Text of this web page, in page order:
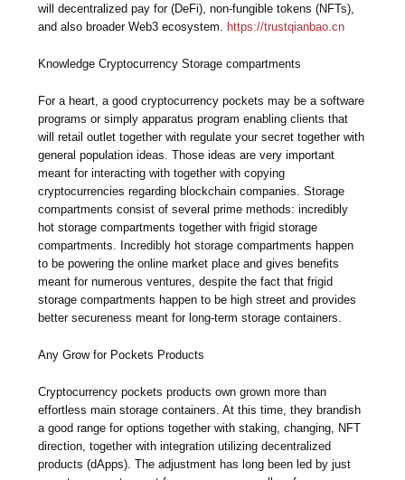
will decentralized pay for (DeFi), non-fungible tokens (NFTs),
and also broader Web3 ecosystem. https://trustqianbao.cn
Knowledge Cryptocurrency Storage compartments
For a heart, a good cryptocurrency pockets may be a software
programs or simply apparatus program enabling clients that
will retail outlet together with regulate your secret together with
general population ideas. Those ideas are very important
meant for interacting with together with copying
cryptocurrencies regarding blockchain companies. Storage
compartments consist of several prime methods: incredibly
hot storage compartments together with frigid storage
compartments. Incredibly hot storage compartments happen
to be powering the online market place and gives benefits
meant for numerous ventures, despite the fact that frigid
storage compartments happen to be high street and provides
better secureness meant for long-term storage containers.
Any Grow for Pockets Products
Cryptocurrency pockets products own grown more than
effortless main storage containers. At this time, they brandish
a good range for options together with staking, changing, NFT
direction, together with integration utilizing decentralized
products (dApps). The adjustment has long been led by just